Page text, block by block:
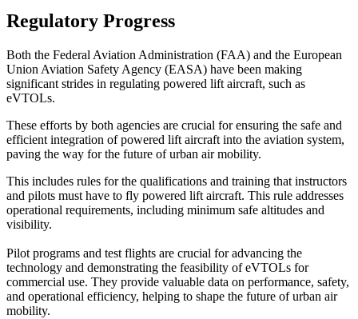
Regulatory Progress
Both the Federal Aviation Administration (FAA) and the European
Union Aviation Safety Agency (EASA) have been making
significant strides in regulating powered lift aircraft, such as
eVTOLs.
These efforts by both agencies are crucial for ensuring the safe and
efficient integration of powered lift aircraft into the aviation system,
paving the way for the future of urban air mobility.
This includes rules for the qualifications and training that instructors
and pilots must have to fly powered lift aircraft. This rule addresses
operational requirements, including minimum safe altitudes and
visibility.
Pilot programs and test flights are crucial for advancing the
technology and demonstrating the feasibility of eVTOLs for
commercial use. They provide valuable data on performance, safety,
and operational efficiency, helping to shape the future of urban air
mobility.